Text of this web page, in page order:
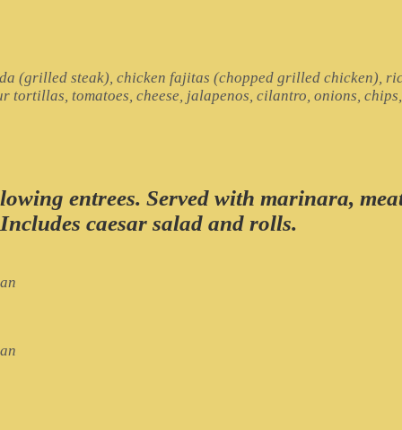
(grilled steak), chicken fajitas (chopped grilled chicken),
tortillas, tomatoes, cheese, jalapenos, cilantro, onions,
entrees. Served with marinara,
caesar salad and rolls.